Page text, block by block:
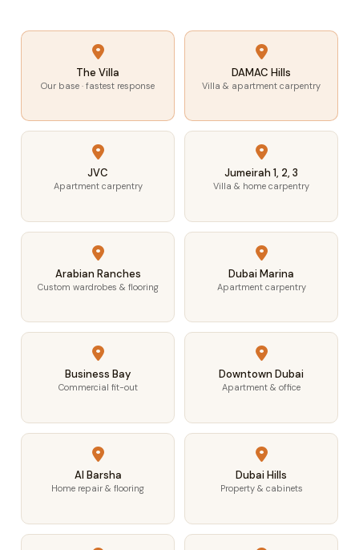
The Villa
Our base · fastest response
DAMAC Hills
Villa & apartment carpentry
JVC
Apartment carpentry
Jumeirah 1, 2, 3
Villa & home carpentry
Arabian Ranches
Custom wardrobes & flooring
Dubai Marina
Apartment carpentry
Business Bay
Commercial fit-out
Downtown Dubai
Apartment & office
Al Barsha
Home repair & flooring
Dubai Hills
Property & cabinets